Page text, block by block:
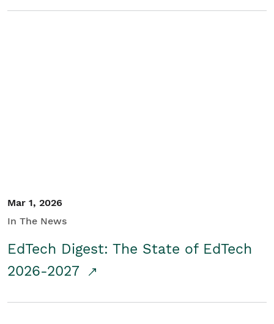
Mar 1, 2026
In The News
EdTech Digest: The State of EdTech
2026-2027